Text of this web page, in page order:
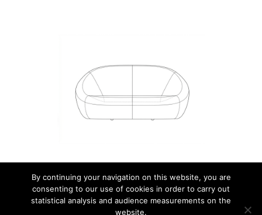
© 2026 JEAN NOUVEL DESIGN.
By continuing your navigation on this website, you are
consenting to our use of cookies in order to carry out
statistical analysis and audience measurements on the
website.